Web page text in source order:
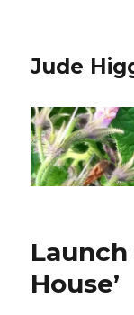
Jude
Launch
House’